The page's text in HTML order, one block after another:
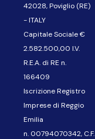
42028, Poviglio (RE)
- ITALY
Capitale Sociale €
2.582.500,00 I.V.
R.E.A. di RE n.
166409
Iscrizione Registro
Imprese di Reggio
Emilia
n. 00794070342, C.F.